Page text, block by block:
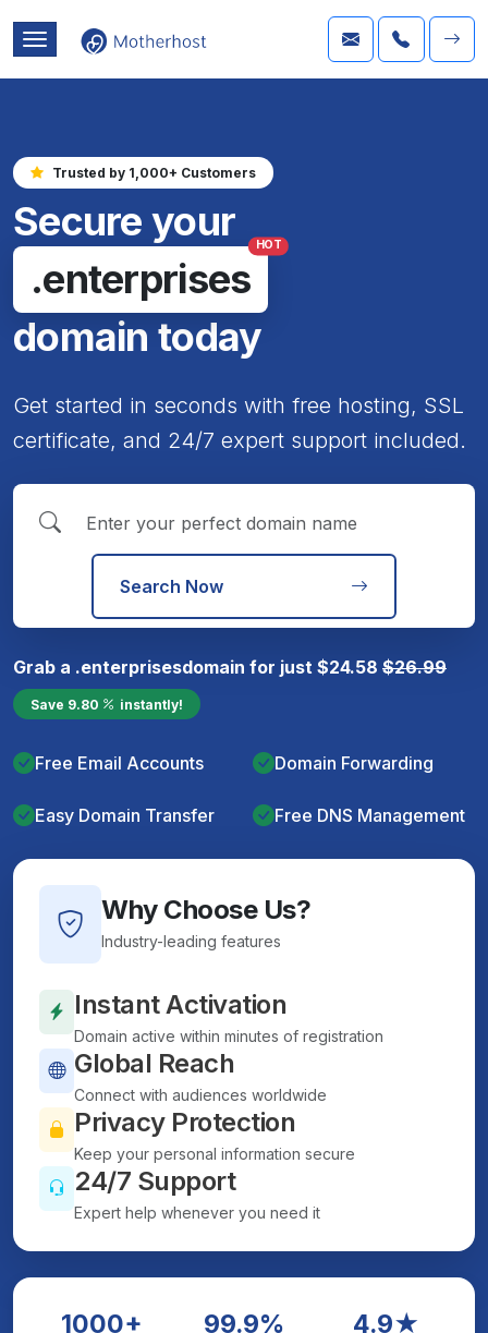
Trusted by 1,000+ Customers
Secure your
.enterprises
HOT
domain today
Get started in seconds with free hosting, SSL
certificate, and 24/7 expert support included.
Search Now
Grab a .enterprisesdomain for just $24.58 $26.99
Save 9.80 instantly!
Free Email Accounts Domain Forwarding
Easy Domain Transfer Free DNS Management
Why Choose Us?
Industry-leading features
Instant Activation
Domain active within minutes of registration
Global Reach
Connect with audiences worldwide
Privacy Protection
Keep your personal information secure
24/7 Support
Expert help whenever you need it
1000+ 99.9% 4.9★